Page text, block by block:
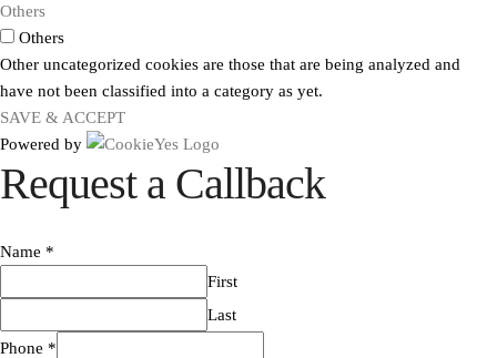
Others
Others
Other uncategorized cookies are those that are being analyzed and
have not been classified into a category as yet.
SAVE & ACCEPT
Powered by
Request a Callback
Name *
First
Last
Phone *